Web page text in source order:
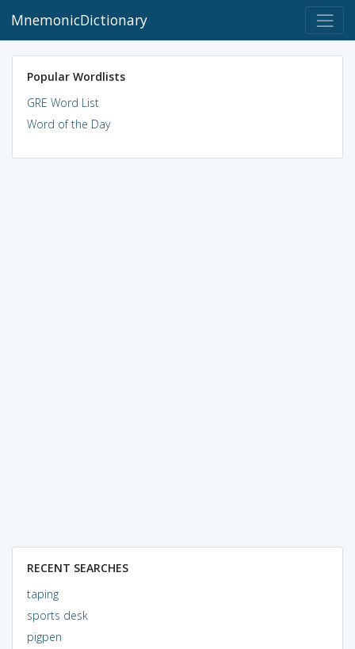
MnemonicDictionary
Popular Wordlists
GRE Word List
Word of the Day
RECENT SEARCHES
taping
sports desk
pigpen